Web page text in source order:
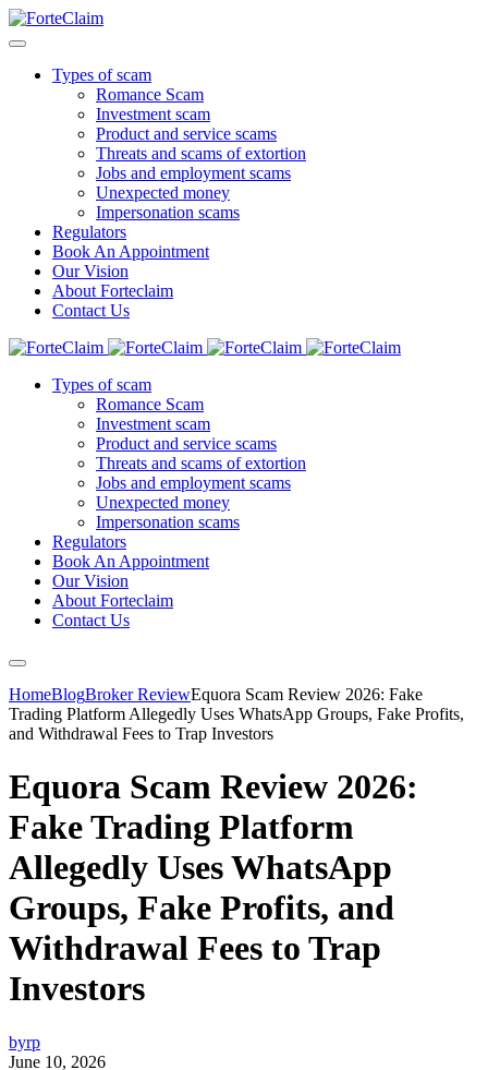
Types of scam
Romance Scam
Investment scam
Product and service scams
Threats and scams of extortion
Jobs and employment scams
Unexpected money
Impersonation scams
Regulators
Book An Appointment
Our Vision
About Forteclaim
Contact Us
Types of scam
Romance Scam
Investment scam
Product and service scams
Threats and scams of extortion
Jobs and employment scams
Unexpected money
Impersonation scams
Regulators
Book An Appointment
Our Vision
About Forteclaim
Contact Us
HomeBlogBroker ReviewEquora Scam Review 2026: Fake
Trading Platform Allegedly Uses WhatsApp Groups, Fake Profits,
and Withdrawal Fees to Trap Investors
Equora Scam Review 2026:
Fake Trading Platform
Allegedly Uses WhatsApp
Groups, Fake Profits, and
Withdrawal Fees to Trap
Investors
byrp
June 10, 2026